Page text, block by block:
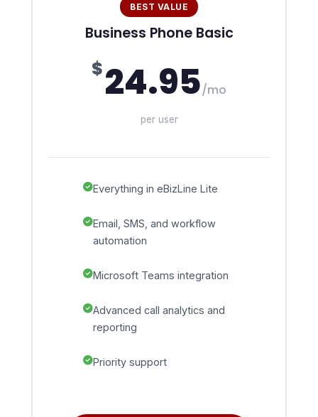
BEST VALUE
Business Phone Basic
$24.95/mo
per user
Everything in eBizLine Lite
Email, SMS, and workflow
automation
Microsoft Teams integration
Advanced call analytics and
reporting
Priority support